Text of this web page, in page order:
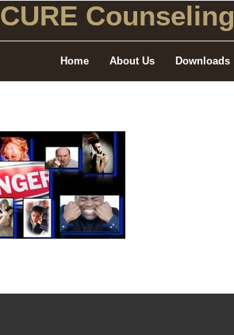
CURE Counseling
Home About Us Downloads